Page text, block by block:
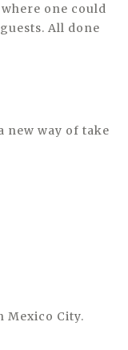
one could
All done
new way of take
Mexico City.